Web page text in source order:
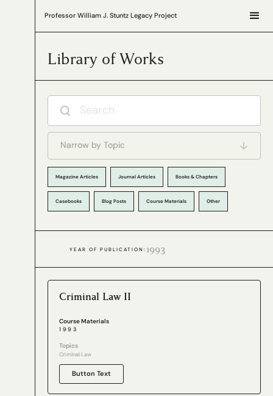
Professor William J. Stuntz Legacy Project
Library of Works
Narrow by Topic
Magazine Articles Journal Articles Books & Chapters
Casebooks Blog Posts Course Materials Other
YEAR OF PUBLICATION: 1993
Criminal Law II
Course Materials
1993
Topics
Criminal Law
Button Text